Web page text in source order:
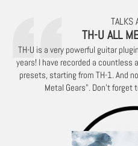
TALKS
TH-U ALL
TH-U is a very powerful guitar
years! I have recorded a
presets, starting from TH-1. And
Metal Gears". Don't forget